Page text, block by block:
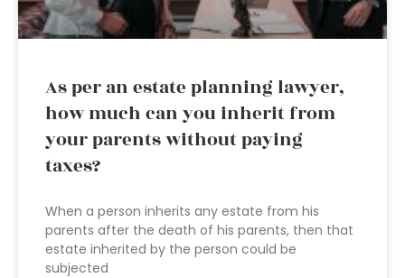
As per an estate planning lawyer,
how much can you inherit from
your parents without paying
taxes?
When a person inherits any estate from his
parents after the death of his parents, then that
estate inherited by the person could be
subjected